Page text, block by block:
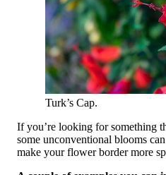
Turk’s Cap.
If you’re looking for something
some unconventional blooms
make your flower border more